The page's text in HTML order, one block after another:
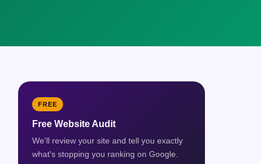
FREE
Free Website Audit
We'll review your site and tell you exactly
what's stopping you ranking on Google.